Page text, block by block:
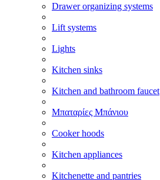
Drawer organizing systems
Lift systems
Lights
Kitchen sinks
Kitchen and bathroom faucet
Μπαταρίες Μπάνιου
Cooker hoods
Kitchen appliances
Kitchenette and pantries